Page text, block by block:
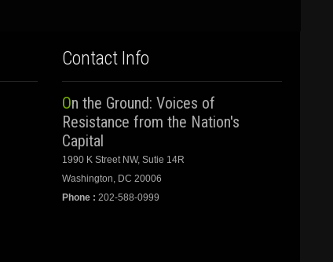
Contact Info
On the Ground: Voices of
Resistance from the Nation's
Capital
1990 K Street NW, Sutie 14R
Washington, DC 20006
Phone : 202-588-0999